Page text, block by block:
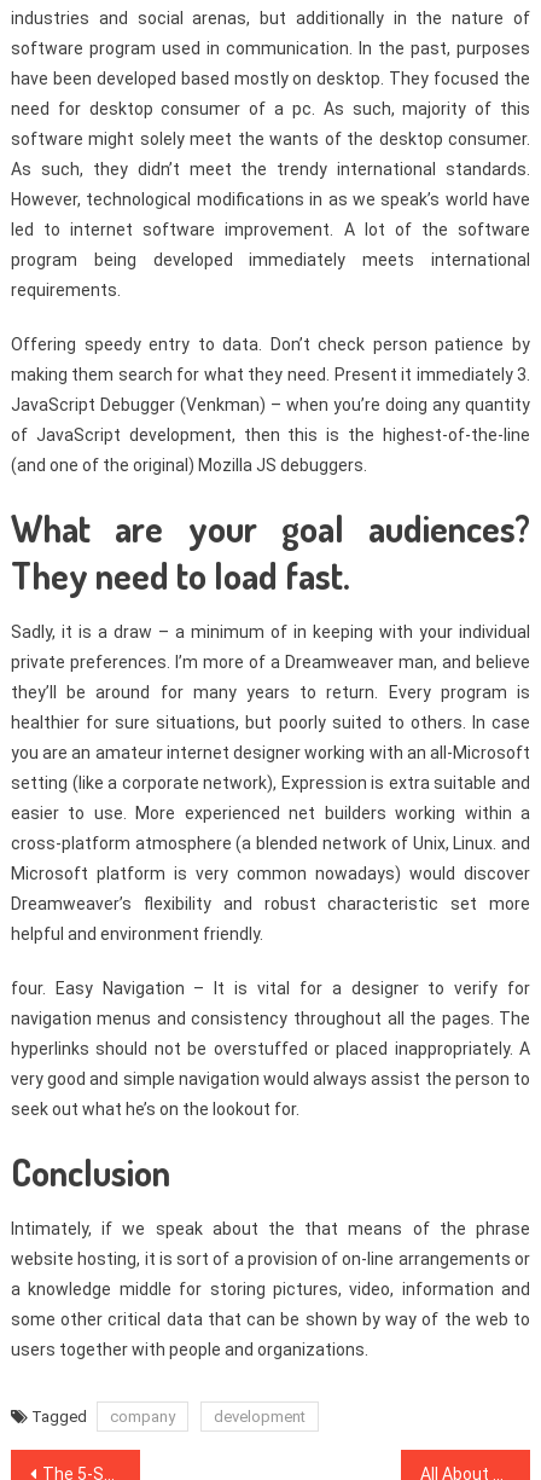
industries and social arenas, but additionally in the nature of
software program used in communication. In the past, purposes
have been developed based mostly on desktop. They focused the
need for desktop consumer of a pc. As such, majority of this
software might solely meet the wants of the desktop consumer.
As such, they didn’t meet the trendy international standards.
However, technological modifications in as we speak’s world have
led to internet software improvement. A lot of the software
program being developed immediately meets international
requirements.
Offering speedy entry to data. Don’t check person patience by
making them search for what they need. Present it immediately 3.
JavaScript Debugger (Venkman) – when you’re doing any quantity
of JavaScript development, then this is the highest-of-the-line
(and one of the original) Mozilla JS debuggers.
What are your goal audiences?
They need to load fast.
Sadly, it is a draw – a minimum of in keeping with your individual
private preferences. I’m more of a Dreamweaver man, and believe
they’ll be around for many years to return. Every program is
healthier for sure situations, but poorly suited to others. In case
you are an amateur internet designer working with an all-Microsoft
setting (like a corporate network), Expression is extra suitable and
easier to use. More experienced net builders working within a
cross-platform atmosphere (a blended network of Unix, Linux. and
Microsoft platform is very common nowadays) would discover
Dreamweaver’s flexibility and robust characteristic set more
helpful and environment friendly.
four. Easy Navigation – It is vital for a designer to verify for
navigation menus and consistency throughout all the pages. The
hyperlinks should not be overstuffed or placed inappropriately. A
very good and simple navigation would always assist the person to
seek out what he’s on the lookout for.
Conclusion
Intimately, if we speak about the that means of the phrase
website hosting, it is sort of a provision of on-line arrangements or
a knowledge middle for storing pictures, video, information and
some other critical data that can be shown by way of the web to
users together with people and organizations.
Tagged company development
The 5-Second Trick For SEO Website All About Search Engine Optimization